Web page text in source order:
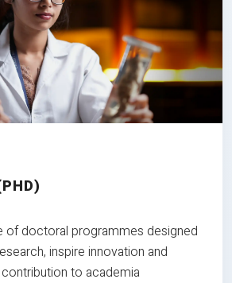
of doctoral programmes designed
inspire innovation and
to academia